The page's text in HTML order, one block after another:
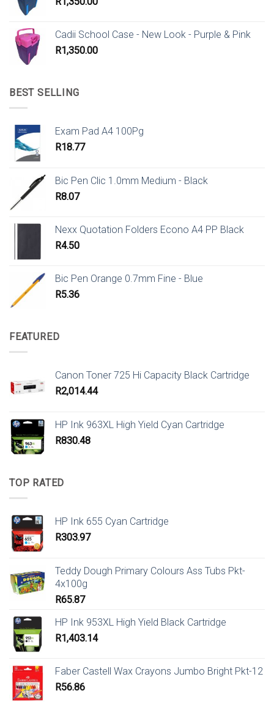
Cadii School Case - New Look - Purple & Pink
R1,350.00
BEST SELLING
Exam Pad A4 100Pg
R18.77
Bic Pen Clic 1.0mm Medium - Black
R8.07
Nexx Quotation Folders Econo A4 PP Black
R4.50
Bic Pen Orange 0.7mm Fine - Blue
R5.36
FEATURED
Canon Toner 725 Hi Capacity Black Cartridge
R2,014.44
HP Ink 963XL High Yield Cyan Cartridge
R830.48
TOP RATED
HP Ink 655 Cyan Cartridge
R303.97
Teddy Dough Primary Colours Ass Tubs Pkt-
4x100g
R65.87
HP Ink 953XL High Yield Black Cartridge
R1,403.14
Faber Castell Wax Crayons Jumbo Bright Pkt-12
R56.86